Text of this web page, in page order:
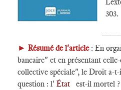
303.
► Résumé de l'article: En
bancaire" et en présentant
collective spéciale", le Droit a-
question : l' État est-il mortel